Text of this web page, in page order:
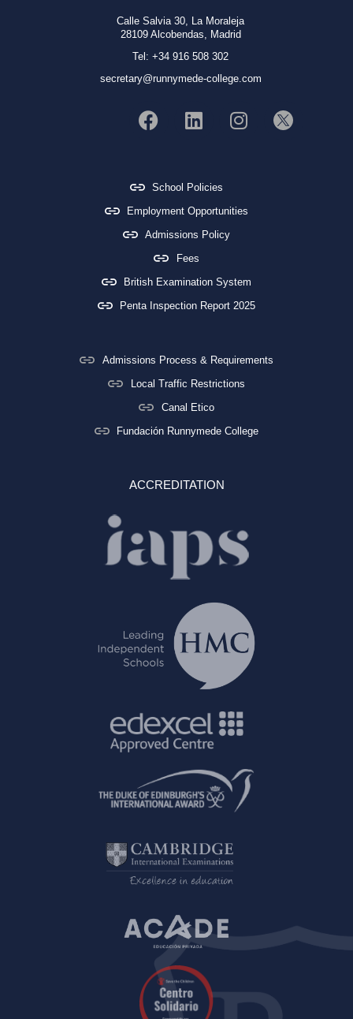
Calle Salvia 30, La Moraleja
28109 Alcobendas, Madrid
Tel: +34 916 508 302
secretary@runnymede-college.com
School Policies
Employment Opportunities
Admissions Policy
Fees
British Examination System
Penta Inspection Report 2025
Admissions Process & Requirements
Local Traffic Restrictions
Canal Etico
Fundación Runnymede College
ACCREDITATION